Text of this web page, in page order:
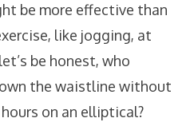
be more effective than
like jogging, at
be honest, who
the waistline without
on an elliptical?